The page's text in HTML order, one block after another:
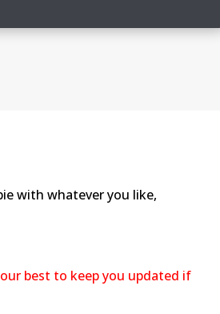
with whatever you like,
best to keep you updated if